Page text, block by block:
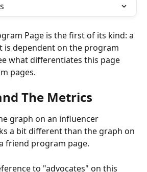
Page is the first of its kind: a
is dependent on the program
what differentiates this page
pages.
The Metrics
graph on an influencer
a bit different than the graph on
friend program page.
to "advocates" on this